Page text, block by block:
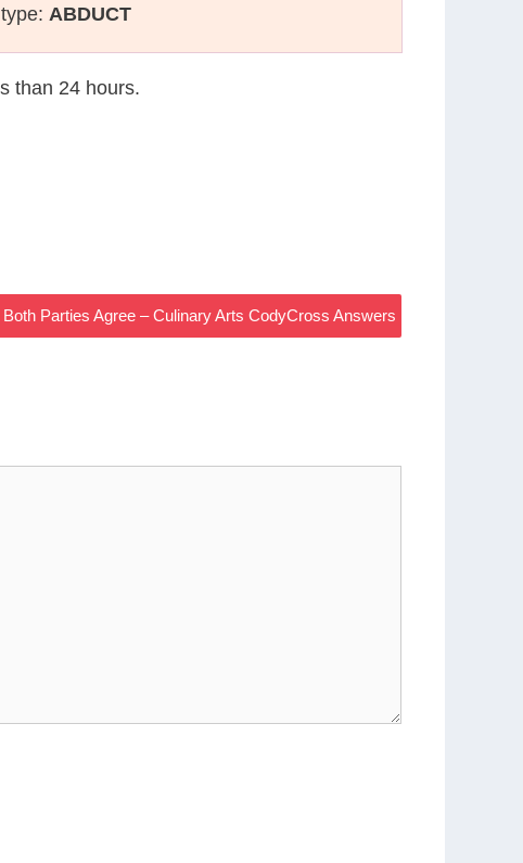
ABDUCT
than 24 hours.
Parties Agree – Culinary Arts CodyCross Answers